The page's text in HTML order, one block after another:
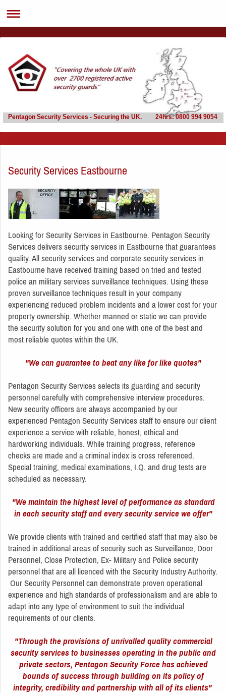
Pentagon Security Services - Securing the UK. 24hrs: 0800 994 9054
Security Services Eastbourne
Looking for Security Services in Eastbourne. Pentagon Security
Services delivers security services in Eastbourne that guarantees
quality. All security services and corporate security services in
Eastbourne have received training based on tried and tested
police an military services surveillance techniques. Using these
proven surveillance techniques result in your company
experiencing reduced problem incidents and a lower cost for your
property ownership. Whether manned or static we can provide
the security solution for you and one with one of the best and
most reliable quotes within the UK.
"We can guarantee to beat any like for like quotes"
Pentagon Security Services selects its guarding and security
personnel carefully with comprehensive interview procedures.
New security officers are always accompanied by our
experienced Pentagon Security Services staff to ensure our client
experience a service with reliable, honest, ethical and
hardworking individuals. While training progress, reference
checks are made and a criminal index is cross referenced.
Special training, medical examinations, I.Q. and drug tests are
scheduled as necessary.
"We maintain the highest level of performance as standard
in each security staff and every security service we offer"
We provide clients with trained and certified staff that may also be
trained in additional areas of security such as Surveillance, Door
Personnel, Close Protection, Ex- Military and Police security
personnel that are all licenced with the Security Industry Authority.
Our Security Personnel can demonstrate proven operational
experience and high standards of professionalism and are able to
adapt into any type of environment to suit the individual
requirements of our clients.
"Through the provisions of unrivalled quality commercial
security services to businesses operating in the public and
private sectors, Pentagon Security Force has achieved
bounds of success through building on its policy of
integrity, credibility and partnership with all of its clients"